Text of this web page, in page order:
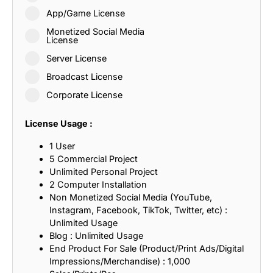
App/Game License
Monetized Social Media
License
Server License
Broadcast License
Corporate License
License Usage :
1 User
5 Commercial Project
Unlimited Personal Project
2 Computer Installation
Non Monetized Social Media (YouTube,
Instagram, Facebook, TikTok, Twitter, etc) :
Unlimited Usage
Blog : Unlimited Usage
End Product For Sale (Product/Print Ads/Digital
Impressions/Merchandise) : 1,000